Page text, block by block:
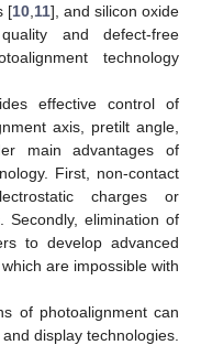
[10 11], and silicon oxide
and defect-free
technology
effective control of
axis, pretilt angle,
main advantages of
First, non-contact
charges or
Secondly, elimination of
to develop advanced
are impossible with
of photoalignment can
display technologies.